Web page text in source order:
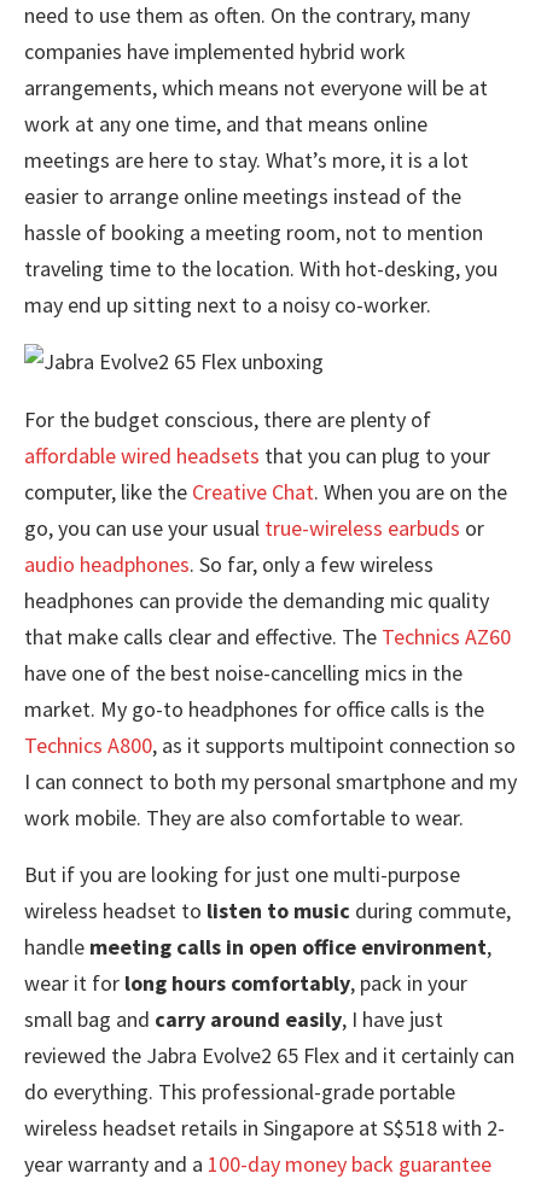
need to use them as often. On the contrary, many
companies have implemented hybrid work
arrangements, which means not everyone will be at
work at any one time, and that means online
meetings are here to stay. What’s more, it is a lot
easier to arrange online meetings instead of the
hassle of booking a meeting room, not to mention
traveling time to the location. With hot-desking, you
may end up sitting next to a noisy co-worker.
For the budget conscious, there are plenty of
affordable wired headsets that you can plug to your
computer, like the Creative Chat. When you are on the
go, you can use your usual true-wireless earbuds or
audio headphones. So far, only a few wireless
headphones can provide the demanding mic quality
that make calls clear and effective. The Technics AZ60
have one of the best noise-cancelling mics in the
market. My go-to headphones for office calls is the
Technics A800, as it supports multipoint connection so
I can connect to both my personal smartphone and my
work mobile. They are also comfortable to wear.
But if you are looking for just one multi-purpose
wireless headset to listen to music during commute,
handle meeting calls in open office environment,
wear it for long hours comfortably, pack in your
small bag and carry around easily, I have just
reviewed the Jabra Evolve2 65 Flex and it certainly can
do everything. This professional-grade portable
wireless headset retails in Singapore at S$518 with 2-
year warranty and a 100-day money back guarantee